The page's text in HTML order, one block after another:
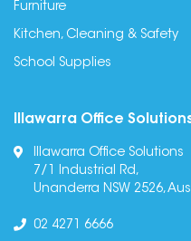
Furniture
Kitchen, Cleaning & Safety
School Supplies
Illawarra Office
Illawarra Office Solutions
7/1 Industrial Rd,
Unanderra NSW 2526,
02 4271 6666